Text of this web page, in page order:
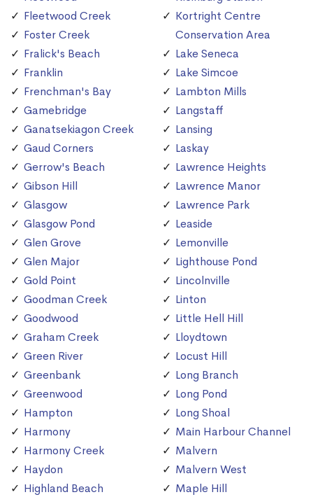
Fleetwood Creek
Foster Creek
Fralick's Beach
Franklin
Frenchman's Bay
Gamebridge
Ganatsekiagon Creek
Gaud Corners
Gerrow's Beach
Gibson Hill
Glasgow
Glasgow Pond
Glen Grove
Glen Major
Gold Point
Goodman Creek
Goodwood
Graham Creek
Green River
Greenbank
Greenwood
Hampton
Harmony
Harmony Creek
Haydon
Highland Beach
Kortright Centre
Conservation Area
Lake Seneca
Lake Simcoe
Lambton Mills
Langstaff
Lansing
Laskay
Lawrence Heights
Lawrence Manor
Lawrence Park
Leaside
Lemonville
Lighthouse Pond
Lincolnville
Linton
Little Hell Hill
Lloydtown
Locust Hill
Long Branch
Long Pond
Long Shoal
Main Harbour Channel
Malvern
Malvern West
Maple Hill